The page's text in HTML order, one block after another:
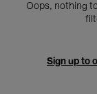
Oops, nothing
Sign up to